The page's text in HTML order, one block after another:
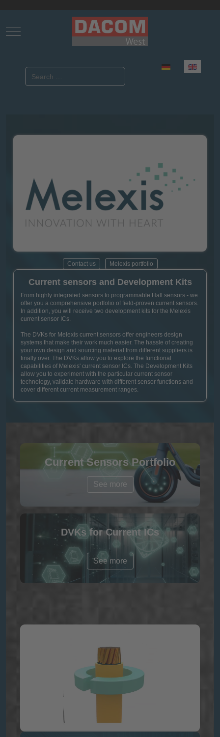
Mobile Menu Toggle
Select your language
Contact us Melexis portfolio
Current sensors and Development Kits
From highly integrated sensors to programmable Hall sensors - we
offer you a comprehensive portfolio of field-proven current sensors.
In addition, you will receive two development kits for the Melexis
current sensor ICs.
The DVKs for Melexis current sensors offer engineers design
systems that make their work much easier. The hassle of creating
your own design and sourcing material from different suppliers is
finally over. The DVKs allow you to explore the functional
capabilities of Melexis' current sensor ICs. The Development Kits
allow you to experiment with the particular current sensor
technology, validate hardware with different sensor functions and
cover different current measurement ranges.
Current Sensors Portfolio
See more
DVKs for Current ICs
See more